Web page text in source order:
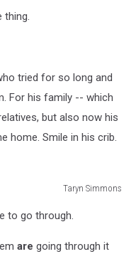
thing.
tried for so long and
For his family -- which
but also now his
home. Smile in his crib.
Taryn Simmons
to go through.
are going through it